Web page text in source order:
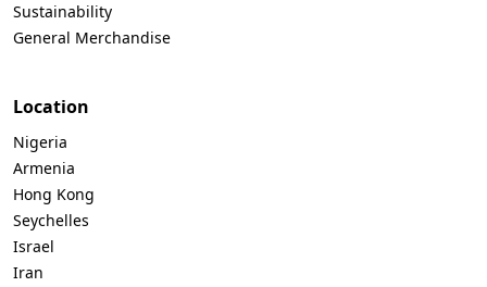
Sustainability
General Merchandise
Location
Nigeria
Armenia
Hong Kong
Seychelles
Israel
Iran